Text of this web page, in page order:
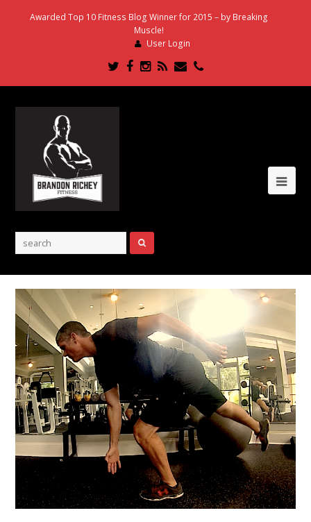
Awarded Top 10 Fitness Blog Winner for 2015 – by Breaking
Muscle!
User Login
Twitter
Facebook
Instagram
RSSEmailPhone